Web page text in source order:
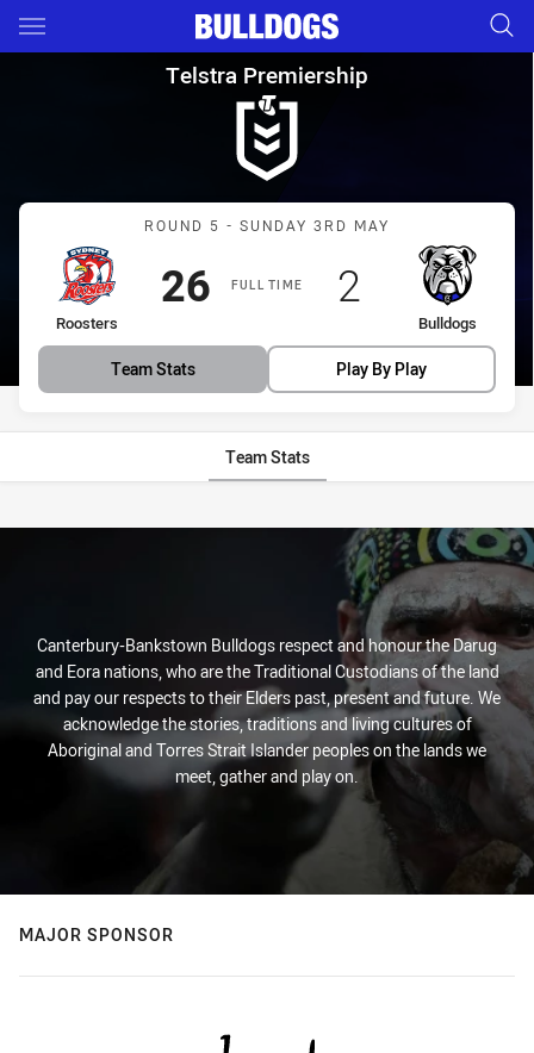
Main
You have skipped the navigation, tab for page content
Telstra Premiership Round 5
Telstra Premiership
Match: Roosters vs
ROUND 5 - SUNDAY 3RD MAY
FULL TIME
home Team
Roosters
Scored
26points
away Team
Bulldogs
Scored
2 points
Team Stats Play By Play
Team Stats
Stats
Canterbury-Bankstown Bulldogs respect and honour the Darug
and Eora nations, who are the Traditional Custodians of the land
and pay our respects to their Elders past, present and future. We
acknowledge the stories, traditions and living cultures of
Aboriginal and Torres Strait Islander peoples on the lands we
meet, gather and play on.
MAJOR SPONSOR